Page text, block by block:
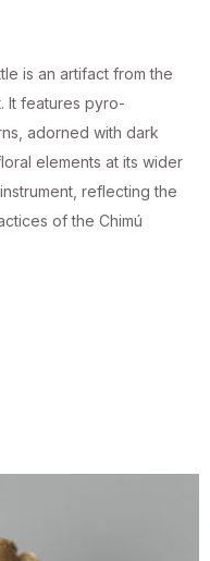
is an artifact from the
It features pyro-
adorned with dark
elements at its wider
reflecting the
of the Chimú